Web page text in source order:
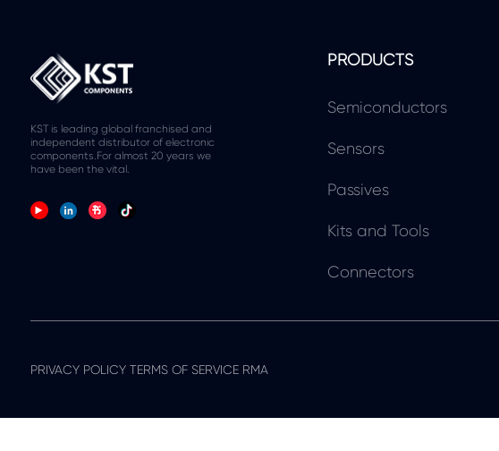
KST is leading global franchised and
independent distributor of electronic
components.For almost 20 years we
have been the vital.
PRODUCTS
Semiconductors
Sensors
Passives
Kits and Tools
Connectors
PRIVACY POLICY TERMS OF SERVICE RMA